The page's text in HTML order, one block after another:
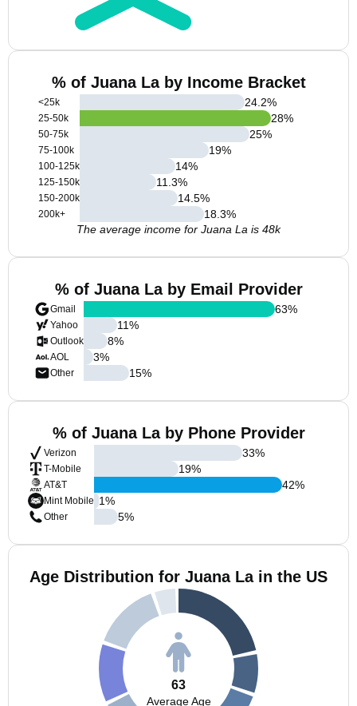
% of Juana La by Income Bracket
<25k
25-50k
50-75k
75-100k
100-125k
125-150k
150-200k
200k+
24.2%
28%
25%
19%
14%
11.3%
14.5%
18.3%
The average income for Juana La is 48k
% of Juana La by Email Provider
Gmail
Yahoo
Outlook
AOL
Other
63%
11%
8%
3%
15%
% of Juana La by Phone Provider
Verizon
T-Mobile
AT&T
Mint Mobile
Other
33%
19%
42%
1%
5%
Age Distribution for Juana La in the US
63
Average Age